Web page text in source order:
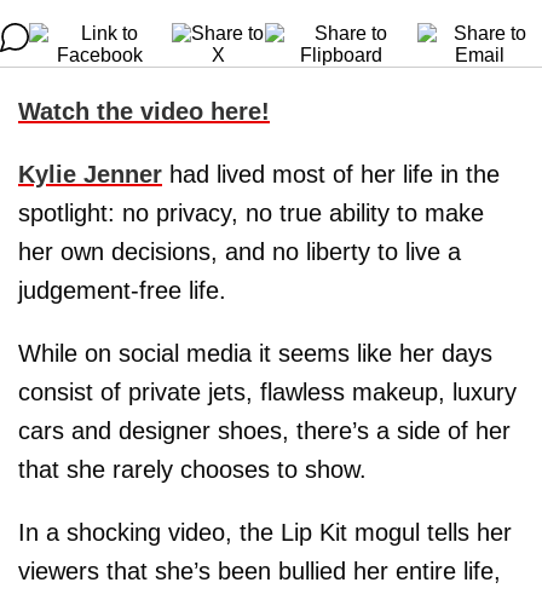
Watch the video here!
Kylie Jenner had lived most of her life in the
spotlight: no privacy, no true ability to make
her own decisions, and no liberty to live a
judgement-free life.
While on social media it seems like her days
consist of private jets, flawless makeup, luxury
cars and designer shoes, there’s a side of her
that she rarely chooses to show.
In a shocking video, the Lip Kit mogul tells her
viewers that she’s been bullied her entire life,